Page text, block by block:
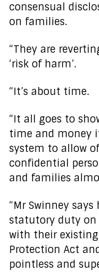
consensual
on families.
“They are
‘risk of harm’.
“It’s about time.
“It all goes to
time and money
system to allow
confidential
and families
“Mr Swinney
statutory duty on
with their
Protection Act
pointless and